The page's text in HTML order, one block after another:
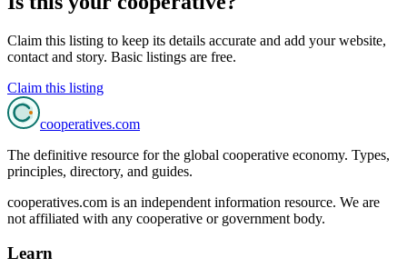
Claim this listing to keep its details accurate and add your website,
contact and story. Basic listings are free.
Claim this listing
cooperatives.com
The definitive resource for the global cooperative economy. Types,
principles, directory, and guides.
cooperatives.com is an independent information resource. We are
not affiliated with any cooperative or government body.
Learn